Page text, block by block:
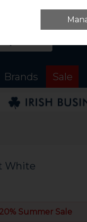
Brands Sale
White
20% Summer Sale